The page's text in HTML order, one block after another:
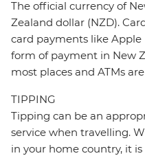
The official currency of
Zealand dollar (NZD).
card payments like
form of payment in New
most places and ATMs
TIPPING
Tipping can be an
service when travelling.
in your home country, it